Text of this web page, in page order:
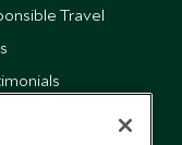
Travel